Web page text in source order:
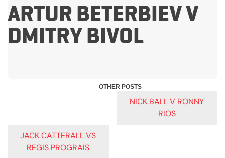
ARTUR BETERBIEV V
DMITRY BIVOL
NAVIGATION
NICK BALL V RONNY
RIOS
JACK CATTERALL VS
REGIS PROGRAIS